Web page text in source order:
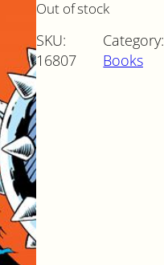
Out of stock
SKU:
16807
Category:
Books